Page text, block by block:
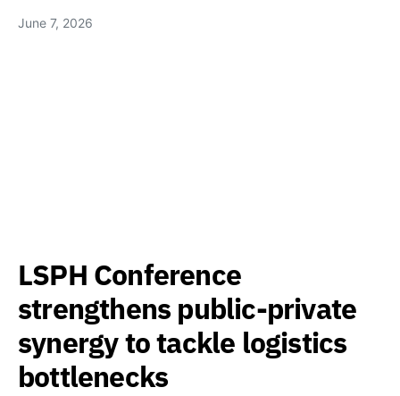
June 7, 2026
LSPH Conference
strengthens public-private
synergy to tackle logistics
bottlenecks